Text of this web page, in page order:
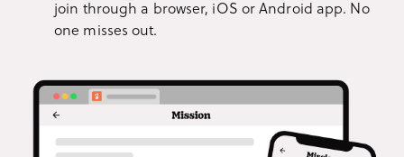
join through a browser, iOS or Android app. No
one misses out.